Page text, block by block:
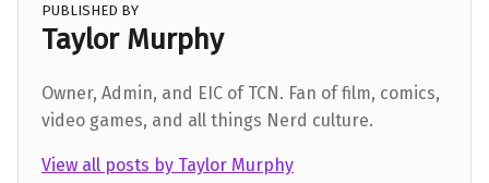
PUBLISHED BY
Taylor Murphy
Owner, Admin, and EIC of TCN. Fan of film, comics,
video games, and all things Nerd culture.
View all posts by Taylor Murphy